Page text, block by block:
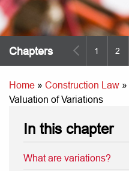
Chapters 1 2
Home » Construction Law »
Valuation of Variations
In this chapter
What are variations?